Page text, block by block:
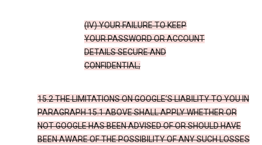
(IV) YOUR FAILURE TO KEEP
YOUR PASSWORD OR ACCOUNT
DETAILS SECURE AND
CONFIDENTIAL;
15.2 THE LIMITATIONS ON GOOGLE’S LIABILITY TO YOU IN
PARAGRAPH 15.1 ABOVE SHALL APPLY WHETHER OR
NOT GOOGLE HAS BEEN ADVISED OF OR SHOULD HAVE
BEEN AWARE OF THE POSSIBILITY OF ANY SUCH LOSSES